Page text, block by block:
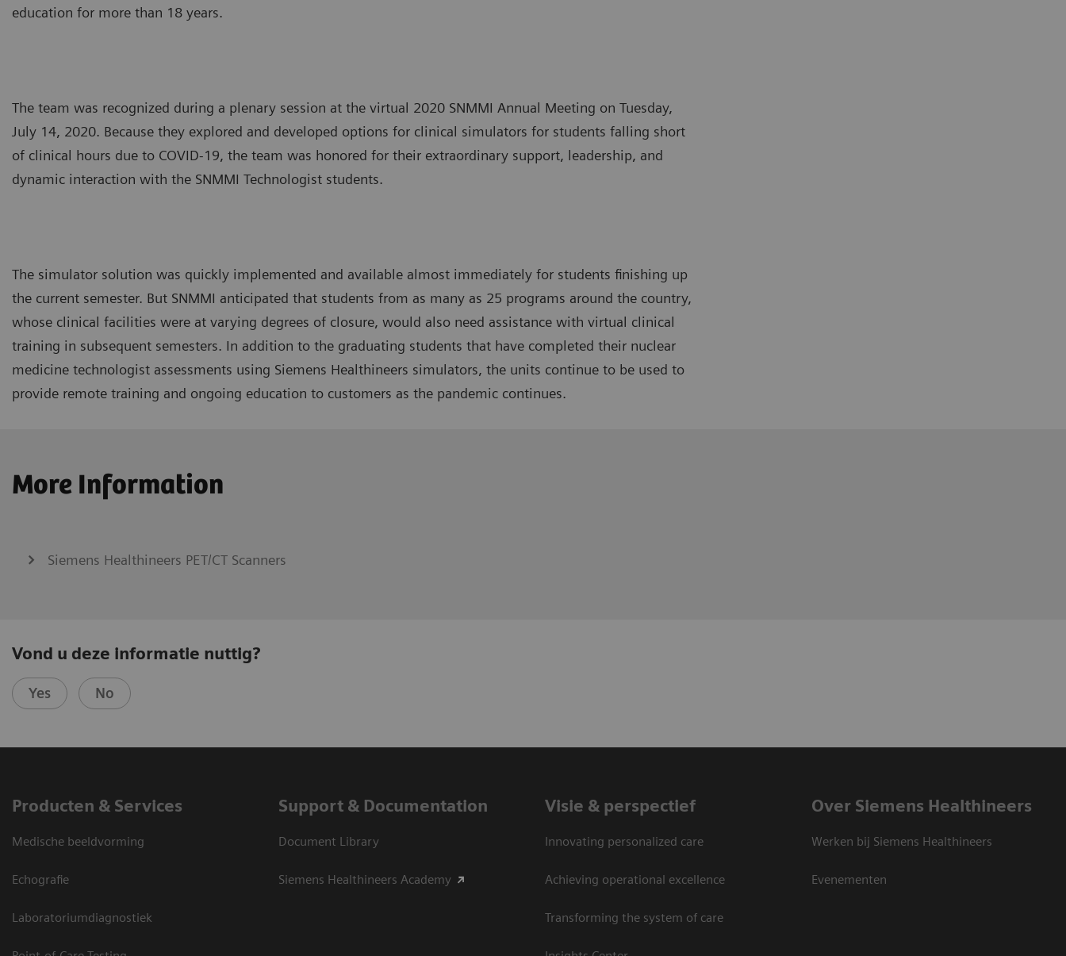
education for more than 18 years.
The team was recognized during a plenary session at the virtual 2020 SNMMI Annual Meeting on Tuesday,
July 14, 2020. Because they explored and developed options for clinical simulators for students falling short
of clinical hours due to COVID-19, the team was honored for their extraordinary support, leadership, and
dynamic interaction with the SNMMI Technologist students.
The simulator solution was quickly implemented and available almost immediately for students finishing up
the current semester. But SNMMI anticipated that students from as many as 25 programs around the country,
whose clinical facilities were at varying degrees of closure, would also need assistance with virtual clinical
training in subsequent semesters. In addition to the graduating students that have completed their nuclear
medicine technologist assessments using Siemens Healthineers simulators, the units continue to be used to
provide remote training and ongoing education to customers as the pandemic continues.
More Information
Siemens Healthineers PET/CT Scanners
Vond u deze informatie nuttig?
Yes No
Producten & Services
Medische beeldvorming
Echografie
Laboratoriumdiagnostiek
Support & Documentation
Document Library
Siemens Healthineers Academy
Visie & perspectief
Innovating personalized care
Achieving operational excellence
Transforming the system of care
Over Siemens Healthineers
Werken bij Siemens Healthineers
Evenementen